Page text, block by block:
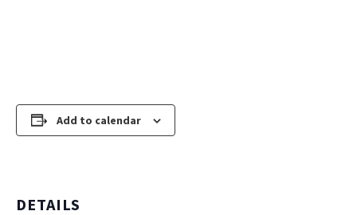
Add to calendar
DETAILS